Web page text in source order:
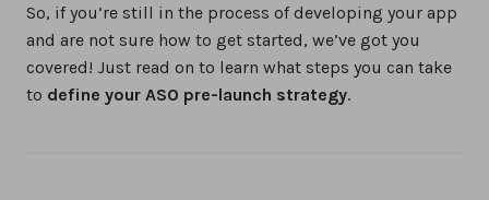
So, if you’re still in the process of developing your app
and are not sure how to get started, we’ve got you
covered! Just read on to learn what steps you can take
to define your ASO pre-launch strategy.